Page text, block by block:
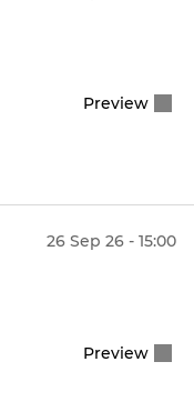
Preview
26 Sep 26 - 15:00
Preview